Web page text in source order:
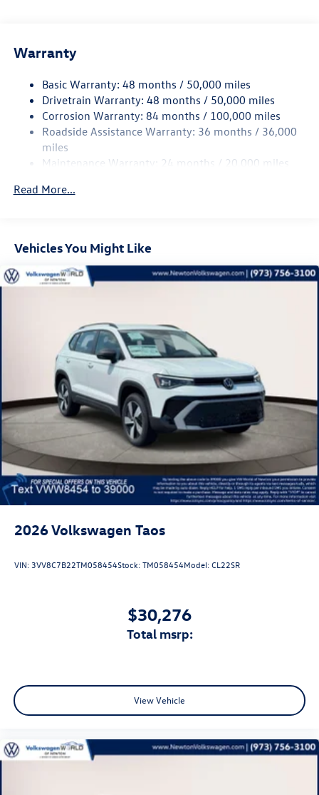
Quasi-Dual Stainless Steel Exhaust
Front Suspension w/Coil Springs
Rear Suspension w/Coil Springs
4-Wheel Disc Brakes w/4-Wheel ABS, Front Vented
Discs, Brake Assist, Hill Descent Control, Hill Hold
Control and Electric Parking Brake
Warranty
Basic Warranty: 48 months / 50,000 miles
Drivetrain Warranty: 48 months / 50,000 miles
Corrosion Warranty: 84 months / 100,000 miles
Roadside Assistance Warranty: 36 months / 36,000
miles
Maintenance Warranty: 24 months / 20,000 miles
Read More...
Vehicles You Might Like
2026Volkswagen Taos
VIN: 3VV8C7B22TM058454Stock:TM058454Model:CL22SR
$30,276
total msrp:
View Vehicle